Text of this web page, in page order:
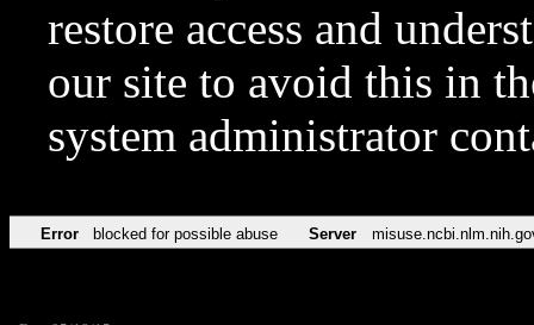
restore access and
our site to avoid this in
system administrator
Error blocked for possible abuse Server